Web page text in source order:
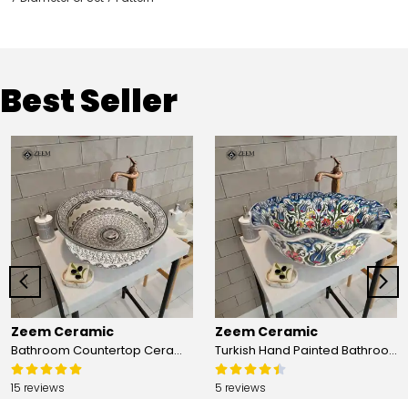
Best Seller
Zeem Ceramic
Bathroom Countertop Ceramic Vessel Sink - Golden Horn Black Basin
15 reviews
Zeem Ceramic
Turkish Hand Painted Bathroom Vessel Sink with Ruffled Edge | Colorful Flowers
5 reviews